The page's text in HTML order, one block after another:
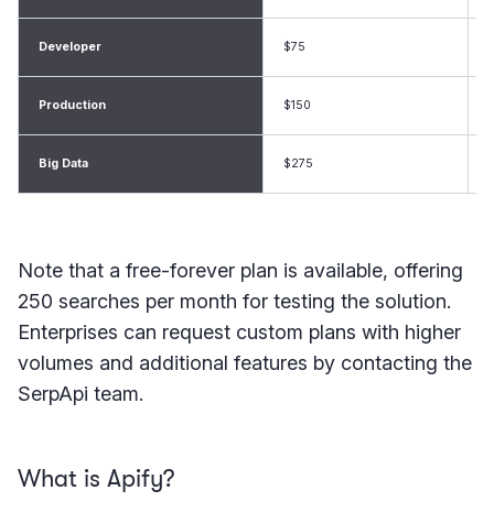
Developer $75
Production $150
Big Data $275
Note that a free-forever plan is available, offering
250 searches per month for testing the solution.
Enterprises can request custom plans with higher
volumes and additional features by contacting the
SerpApi team.
What is Apify?